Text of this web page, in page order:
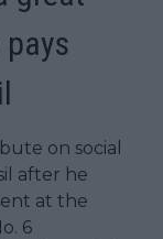
on social
after he
at the
6